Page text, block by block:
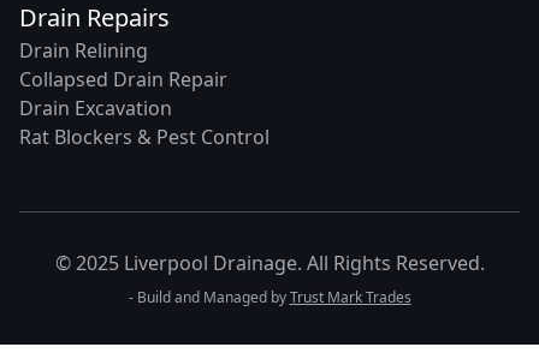
Drain Repairs
Drain Relining
Collapsed Drain Repair
Drain Excavation
Rat Blockers & Pest Control
© 2025 Liverpool Drainage. All Rights Reserved.
- Build and Managed byTrust Mark Trades